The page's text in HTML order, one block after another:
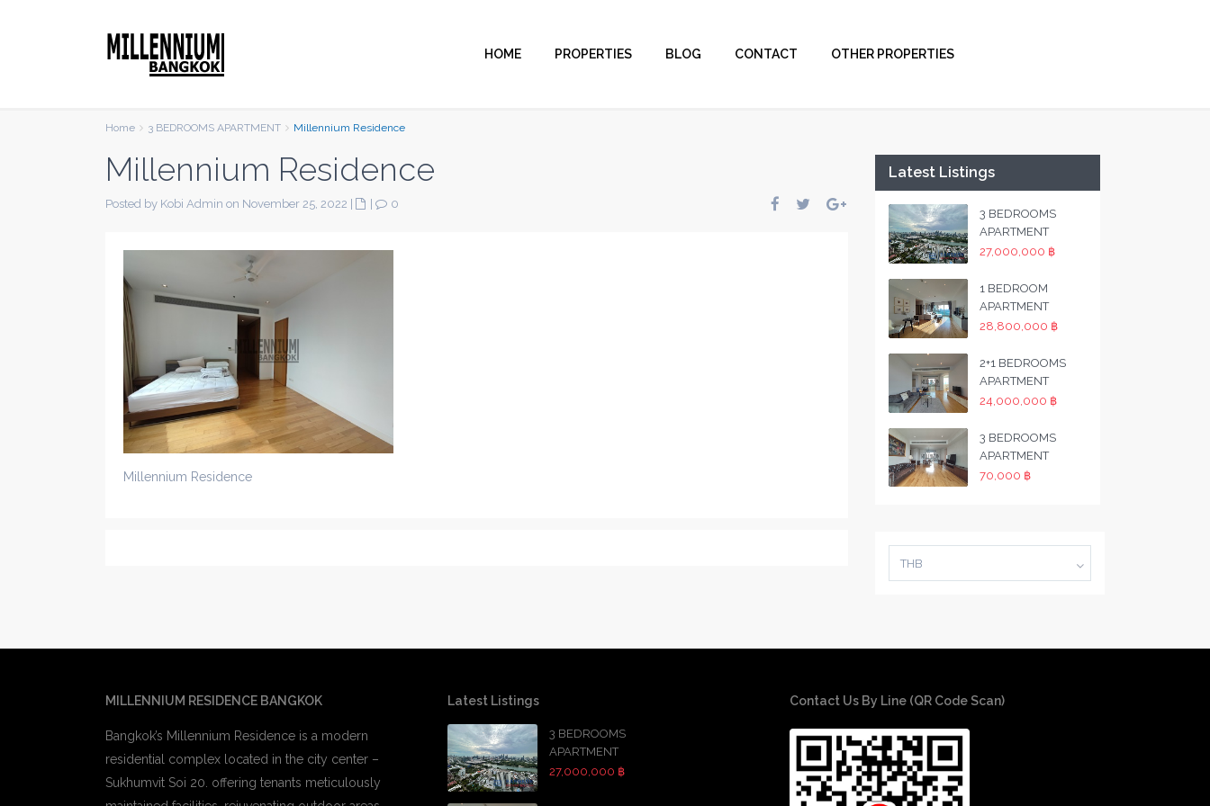
HOME PROPERTIES BLOG CONTACT OTHER PROPERTIES
Home 3 BEDROOMS APARTMENT Millennium Residence
Millennium Residence
Posted by Kobi Admin on November 25, 2022 0
Millennium Residence
Latest Listings
3 BEDROOMS
APARTMENT
27,000,000 ฿
1 BEDROOM
APARTMENT
28,800,000 ฿
2+1 BEDROOMS
APARTMENT
24,000,000 ฿
3 BEDROOMS
APARTMENT
70,000 ฿
THB
MILLENNIUM RESIDENCE BANGKOK
Bangkok’s Millennium Residence is a modern
residential complex located in the city center –
Sukhumvit Soi 20. offering tenants meticulously
Latest Listings
3 BEDROOMS
APARTMENT
27,000,000 ฿
Contact Us By Line (QR Code Scan)